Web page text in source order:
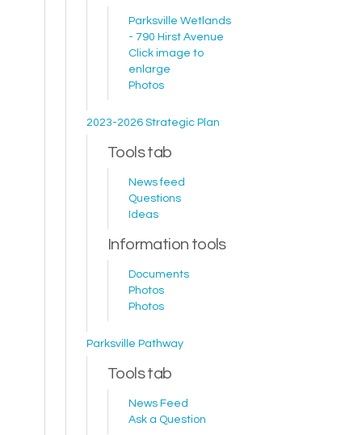
Parksville Wetlands
- 790 Hirst Avenue
Click image to
enlarge
Photos
2023-2026 Strategic Plan
Tools tab
News feed
Questions
Ideas
Information tools
Documents
Photos
Photos
Parksville Pathway
Tools tab
News Feed
Ask a Question